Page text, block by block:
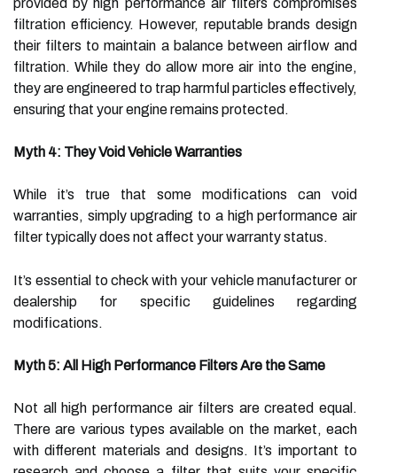
filtration efficiency. However, reputable brands design
their filters to maintain a balance between airflow and
filtration. While they do allow more air into the engine,
they are engineered to trap harmful particles effectively,
ensuring that your engine remains protected.
Myth 4: They Void Vehicle Warranties
While it’s true that some modifications can void
warranties, simply upgrading to a high performance air
filter typically does not affect your warranty status.
It’s essential to check with your vehicle manufacturer or
dealership for specific guidelines regarding
modifications.
Myth 5: All High Performance Filters Are the Same
Not all high performance air filters are created equal.
There are various types available on the market, each
with different materials and designs. It’s important to